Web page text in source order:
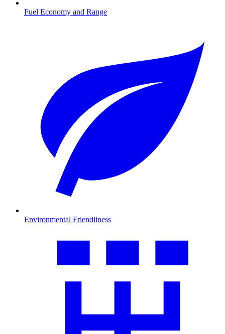
Fuel Economy and Range
Environmental Friendliness